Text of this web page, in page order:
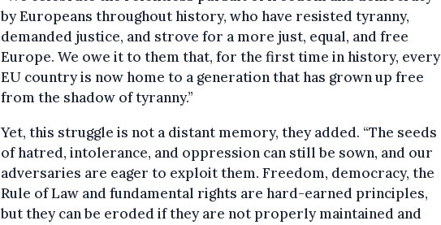
by Europeans throughout history, who have resisted tyranny,
demanded justice, and strove for a more just, equal, and free
Europe. We owe it to them that, for the first time in history, every
EU country is now home to a generation that has grown up free
from the shadow of tyranny.”
Yet, this struggle is not a distant memory, they added. “The seeds
of hatred, intolerance, and oppression can still be sown, and our
adversaries are eager to exploit them. Freedom, democracy, the
Rule of Law and fundamental rights are hard-earned principles,
but they can be eroded if they are not properly maintained and